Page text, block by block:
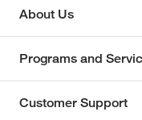
About Us
Programs and
Customer Support